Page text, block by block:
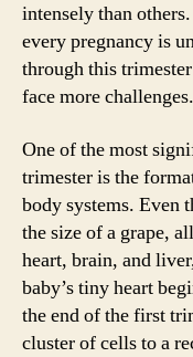
intensely than
every pregnancy is
through this
face more challenges.
One of the most
trimester is the
body systems. Even
the size of a grape,
heart, brain, and
baby’s tiny heart
the end of the first
cluster of cells to a